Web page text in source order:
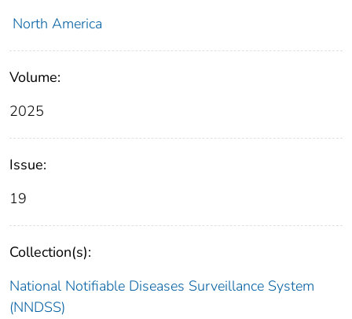
North America
Volume:
2025
Issue:
19
Collection(s):
National Notifiable Diseases Surveillance System
(NNDSS)